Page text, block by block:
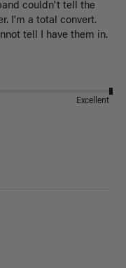
couldn't tell the
I'm a total convert.
tell I have them in.
Excellent